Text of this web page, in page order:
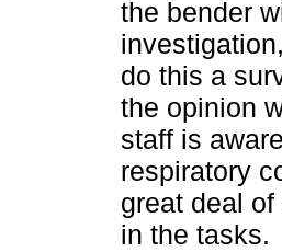
the bender
do this a
the opinion
staff is
respiratory
great deal
in the tasks.